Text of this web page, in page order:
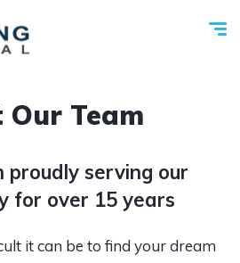
Our Team
proudly serving our
for over 15 years
it can be to find your dream